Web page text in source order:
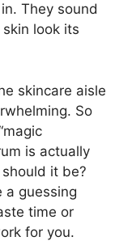
They sound
look its
skincare aisle
So
is actually
it be?
a guessing
time or
for you.